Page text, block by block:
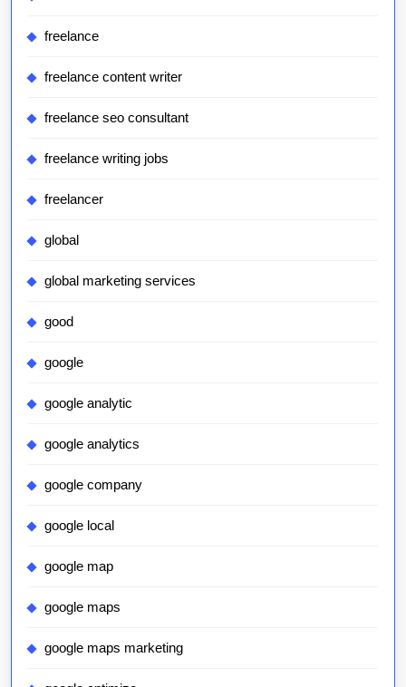
freelance
freelance content writer
freelance seo consultant
freelance writing jobs
freelancer
global
global marketing services
good
google
google analytic
google analytics
google company
google local
google map
google maps
google maps marketing